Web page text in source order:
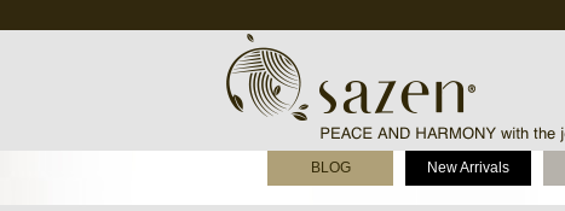
BLOG New Arrivals